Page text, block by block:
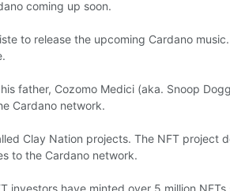
coming up soon.
to release the upcoming Cardano
father, Cozomo Medici (aka. Snoop
Cardano network.
Clay Nation projects. The NFT project
to the Cardano network.
investors have minted over 5 million